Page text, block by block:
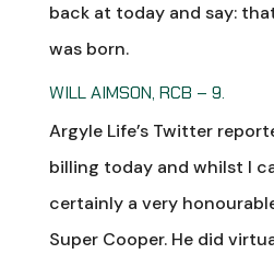
back at today and say:
was born.
WILL AIMSON, RCB – 9.
Argyle Life’s Twitter
billing today and whilst I
certainly a very
Super Cooper. He did